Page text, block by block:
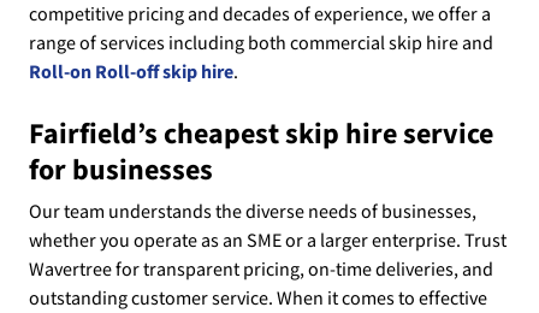
competitive pricing and decades of experience, we offer a
range of services including both commercial skip hire and
Roll-on Roll-off skip hire.
Fairfield’s cheapest skip hire service
for businesses
Our team understands the diverse needs of businesses,
whether you operate as an SME or a larger enterprise. Trust
Wavertree for transparent pricing, on-time deliveries, and
outstanding customer service. When it comes to effective